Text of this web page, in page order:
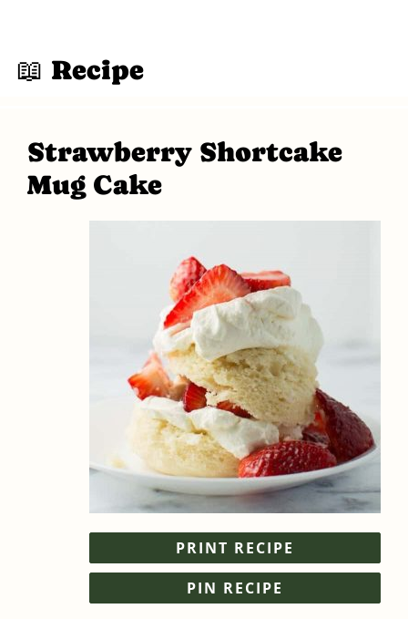
📖 Recipe
Strawberry Shortcake
Mug Cake
PRINT RECIPE
PIN RECIPE